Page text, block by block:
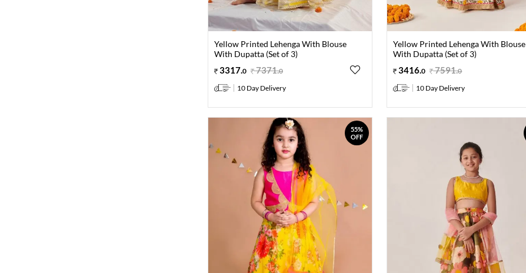
Yellow Printed Lehenga With Blouse
With Dupatta (Set of 3)
3317.0 7371.0
10 Day Delivery
Yellow Printed Lehenga With Blouse
With Dupatta (Set of 3)
3416.0 7591.0
10 Day Delivery
55%
OFF